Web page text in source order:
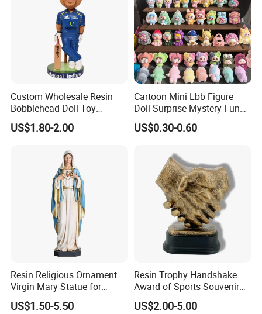
Custom Wholesale Resin
Bobblehead Doll Toy
Custom Bobble Head
Figurine
US$1.80-2.00
Cartoon Mini Lbb Figure
Doll Surprise Mystery Funny
Kids Fashion Toy
US$0.30-0.60
Resin Religious Ornament
Virgin Mary Statue for
Home Decoration
US$1.50-5.50
Resin Trophy Handshake
Award of Sports Souvenir
Promotion
US$2.00-5.00